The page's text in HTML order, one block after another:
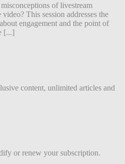
of livestream
This session addresses the
engagement and the point of
[...]
content, unlimited articles and
or renew your subscription.